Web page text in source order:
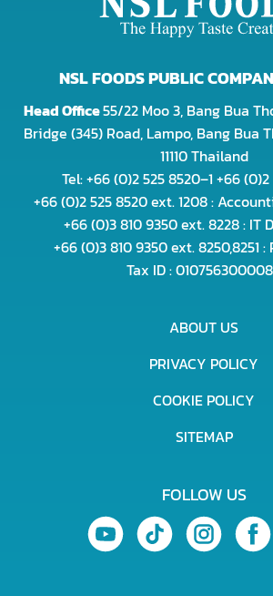
NSL FOODS PUBLIC
Head Office55/22 Moo 3, Bang Bua
Bridge (345) Road, Lampo, Bang Bua
11110 Thailand
Tel: +66 (0)2 525 8520–1 +66
+66 (0)2 525 8520 ext. 1208 :
+66 (0)3 810 9350 ext. 8228 : IT
+66 (0)3 810 9350 ext. 8250,8251
Tax ID :
ABOUT US
PRIVACY POLICY
COOKIE POLICY
SITEMAP
FOLLOW US